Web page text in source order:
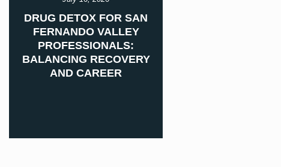
DRUG DETOX FOR SAN
FERNANDO VALLEY
PROFESSIONALS:
BALANCING RECOVERY
AND CAREER